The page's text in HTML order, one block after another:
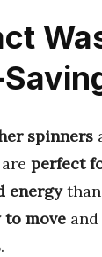
spinners
perfect
energythan
to move and
.